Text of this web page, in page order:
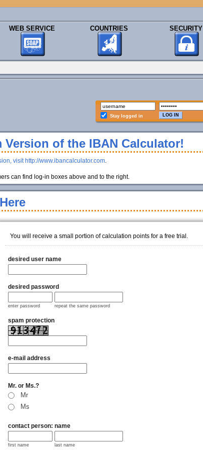
WEB SERVICE COUNTRIES SECURITY
Stay logged in
of the IBAN Calculator!
visit http://www.ibancalculator.com.
can find log-in boxes above and to the right.
You will receive a small portion of calculation points for a free trial.
desired user name
desired password
enter password repeat the same password
spam protection
e-mail address
Mr. or Ms.?
Mr
Ms
contact person: name
first name last name